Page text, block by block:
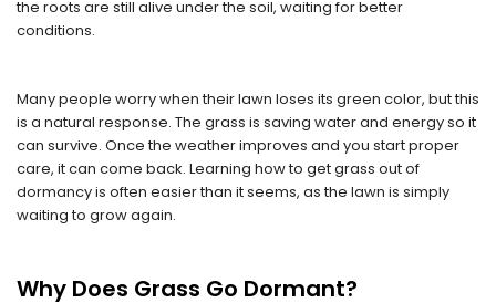
the roots are still alive under the soil, waiting for better
conditions.
Many people worry when their lawn loses its green color, but this
is a natural response. The grass is saving water and energy so it
can survive. Once the weather improves and you start proper
care, it can come back. Learning how to get grass out of
dormancy is often easier than it seems, as the lawn is simply
waiting to grow again.
Why Does Grass Go Dormant?